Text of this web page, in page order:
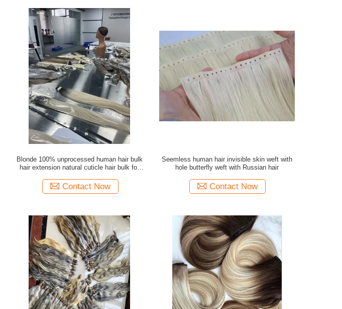
Blonde 100% unprocessed human hair bulk
hair extension natural cuticle hair bulk for
Contact Now
Seemless human hair invisible skin weft with
hole butterfly weft with Russian hair
Contact Now